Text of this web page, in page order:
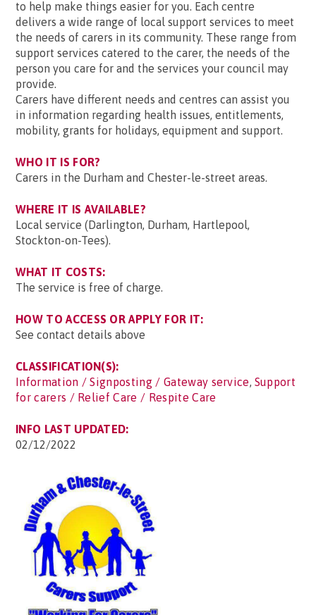
to help make things easier for you. Each centre
delivers a wide range of local support services to meet
the needs of carers in its community. These range from
support services catered to the carer, the needs of the
person you care for and the services your council may
provide.
Carers have different needs and centres can assist you
in information regarding health issues, entitlements,
mobility, grants for holidays, equipment and support.
WHO IT IS FOR?
Carers in the Durham and Chester-le-street areas.
WHERE IT IS AVAILABLE?
Local service (Darlington, Durham, Hartlepool,
Stockton-on-Tees).
WHAT IT COSTS:
The service is free of charge.
HOW TO ACCESS OR APPLY FOR IT:
See contact details above
CLASSIFICATION(S):
Information / Signposting / Gateway service, Support
for carers / Relief Care / Respite Care
INFO LAST UPDATED:
02/12/2022